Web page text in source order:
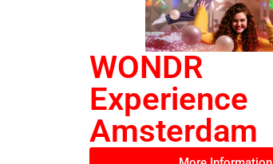
WONDR
Experience
Amsterdam